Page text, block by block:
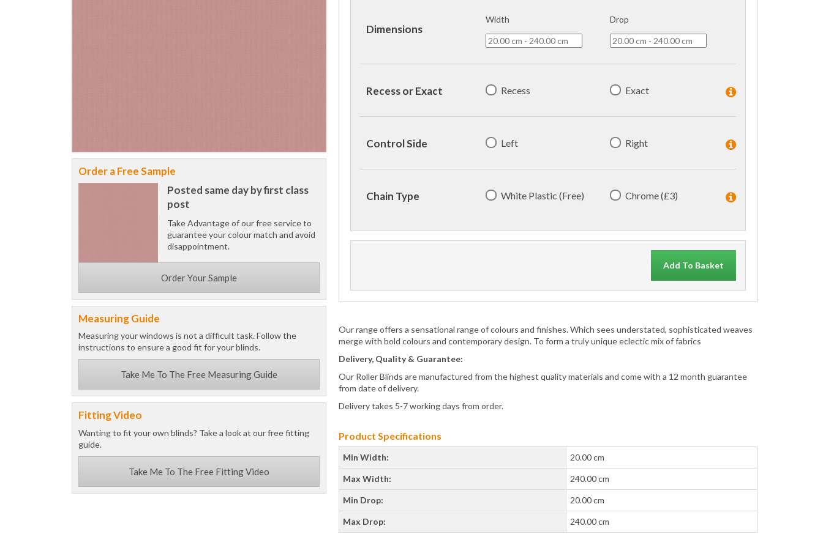
Dimensions
Width Drop
Recess or Exact Recess Exact
Control Side Left Right
Chain Type White Plastic (Free) Chrome (£3)
Add To Basket
Order a Free Sample
Posted same day by first class
post
Take Advantage of our free service to
guarantee your colour match and avoid
disappointment.
Order Your Sample
Measuring Guide
Measuring your windows is not a difficult task. Follow the
instructions to ensure a good fit for your blinds.
Take Me To The Free Measuring Guide
Fitting Video
Wanting to fit your own blinds? Take a look at our free fitting
guide.
Take Me To The Free Fitting Video
Our range offers a sensational range of colours and finishes. Which sees understated, sophisticated weaves
merge with bold colours and contemporary design. To form a truly unique eclectic mix of fabrics
Delivery, Quality & Guarantee:
Our Roller Blinds are manufactured from the highest quality materials and come with a 12 month guarantee
from date of delivery.
Delivery takes 5-7 working days from order.
Product Specifications
Min Width: 20.00 cm
Max Width: 240.00 cm
Min Drop: 20.00 cm
Max Drop: 240.00 cm